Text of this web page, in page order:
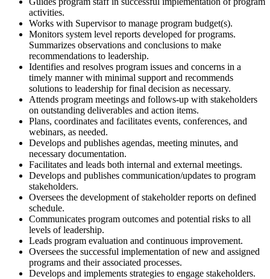
activities.
Works with Supervisor to manage program budget(s).
Monitors system level reports developed for programs.
Summarizes observations and conclusions to make
recommendations to leadership.
Identifies and resolves program issues and concerns in a
timely manner with minimal support and recommends
solutions to leadership for final decision as necessary.
Attends program meetings and follows-up with stakeholders
on outstanding deliverables and action items.
Plans, coordinates and facilitates events, conferences, and
webinars, as needed.
Develops and publishes agendas, meeting minutes, and
necessary documentation.
Facilitates and leads both internal and external meetings.
Develops and publishes communication/updates to program
stakeholders.
Oversees the development of stakeholder reports on defined
schedule.
Communicates program outcomes and potential risks to all
levels of leadership.
Leads program evaluation and continuous improvement.
Oversees the successful implementation of new and assigned
programs and their associated processes.
Develops and implements strategies to engage stakeholders.